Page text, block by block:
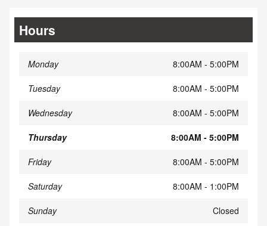
Hours
Monday 8:00AM - 5:00PM
Tuesday 8:00AM - 5:00PM
Wednesday 8:00AM - 5:00PM
Thursday 8:00AM - 5:00PM
Friday 8:00AM - 5:00PM
Saturday 8:00AM - 1:00PM
Sunday Closed